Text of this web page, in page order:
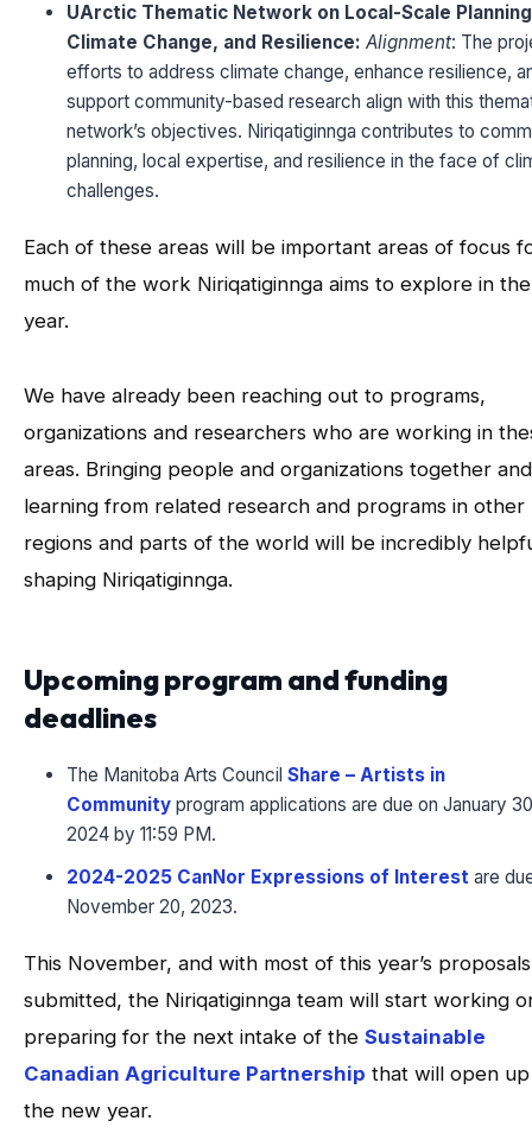
UArctic Thematic Network on Local-Scale
Climate Change, and Resilience: Alignment: The
efforts to address climate change, enhance resilience,
support community-based research align with this
network’s objectives. Niriqatiginnga contributes to
planning, local expertise, and resilience in the face of
challenges.
Each of these areas will be important areas of focus
much of the work Niriqatiginnga aims to explore in
year.
We have already been reaching out to programs,
organizations and researchers who are working in
areas. Bringing people and organizations together and
learning from related research and programs in other
regions and parts of the world will be incredibly
shaping Niriqatiginnga.
Upcoming program and funding
deadlines
The Manitoba Arts Council Share – Artists in
Community program applications are due on January
2024 by 11:59 PM.
2024-2025 CanNor Expressions of Interest are
November 20, 2023.
This November, and with most of this year’s proposals
submitted, the Niriqatiginnga team will start working
preparing for the next intake of the Sustainable
Canadian Agriculture Partnership that will open
the new year.